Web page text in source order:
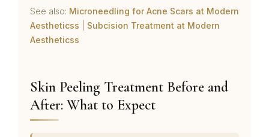
See also: Microneedling for Acne Scars at Modern
Aestheticss
Subcision Treatment at Modern
Aestheticss
Skin Peeling Treatment Before and
After: What to Expect